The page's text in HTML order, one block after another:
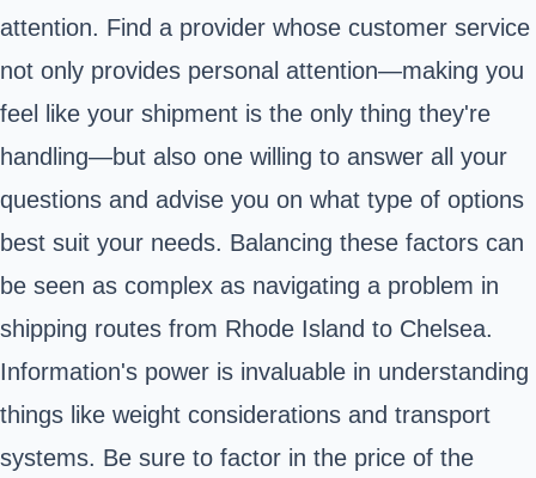
attention. Find a provider whose customer service
not only provides personal attention—making you
feel like your shipment is the only thing they're
handling—but also one willing to answer all your
questions and advise you on what type of options
best suit your needs. Balancing these factors can
be seen as complex as navigating a problem in
shipping routes from Rhode Island to Chelsea.
Information's power is invaluable in understanding
things like weight considerations and transport
systems. Be sure to factor in the price of the